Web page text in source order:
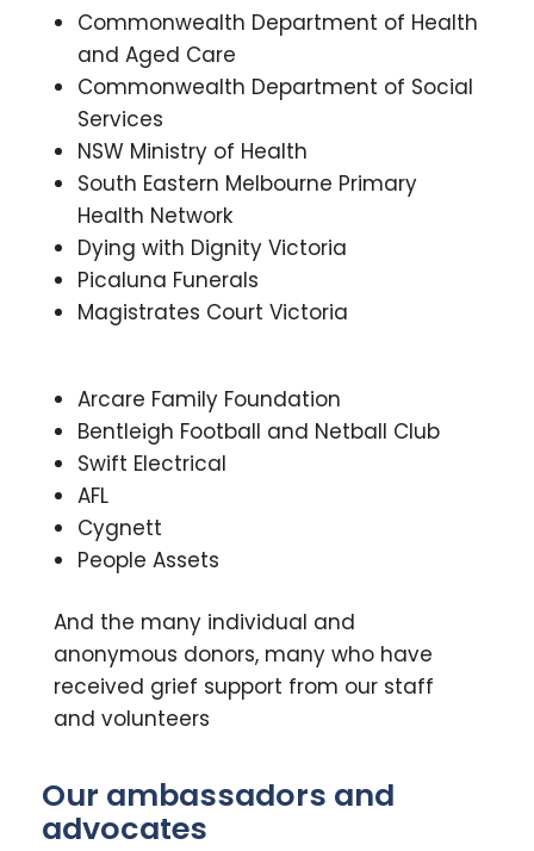
Commonwealth Department of Health
and Aged Care
Commonwealth Department of Social
Services
NSW Ministry of Health
South Eastern Melbourne Primary
Health Network
Dying with Dignity Victoria
Picaluna Funerals
Magistrates Court Victoria
Arcare Family Foundation
Bentleigh Football and Netball Club
Swift Electrical
AFL
Cygnett
People Assets
And the many individual and
anonymous donors, many who have
received grief support from our staff
and volunteers
Our ambassadors and
advocates